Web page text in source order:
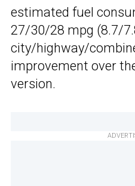
estimated fuel
27/30/28 mpg (8.7/
city/highway/
improvement over
version.